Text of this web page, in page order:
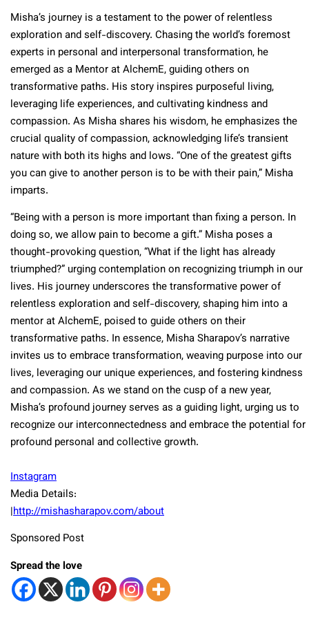
Misha’s journey is a testament to the power of relentless
exploration and self-discovery. Chasing the world’s foremost
experts in personal and interpersonal transformation, he
emerged as a Mentor at AlchemE, guiding others on
transformative paths. His story inspires purposeful living,
leveraging life experiences, and cultivating kindness and
compassion. As Misha shares his wisdom, he emphasizes the
crucial quality of compassion, acknowledging life’s transient
nature with both its highs and lows. “One of the greatest gifts
you can give to another person is to be with their pain,” Misha
imparts.
“Being with a person is more important than fixing a person. In
doing so, we allow pain to become a gift.” Misha poses a
thought-provoking question, “What if the light has already
triumphed?” urging contemplation on recognizing triumph in our
lives. His journey underscores the transformative power of
relentless exploration and self-discovery, shaping him into a
mentor at AlchemE, poised to guide others on their
transformative paths. In essence, Misha Sharapov’s narrative
invites us to embrace transformation, weaving purpose into our
lives, leveraging our unique experiences, and fostering kindness
and compassion. As we stand on the cusp of a new year,
Misha’s profound journey serves as a guiding light, urging us to
recognize our interconnectedness and embrace the potential for
profound personal and collective growth.
Instagram
Media Details:
|http://mishasharapov.com/about
Sponsored Post
Spread the love